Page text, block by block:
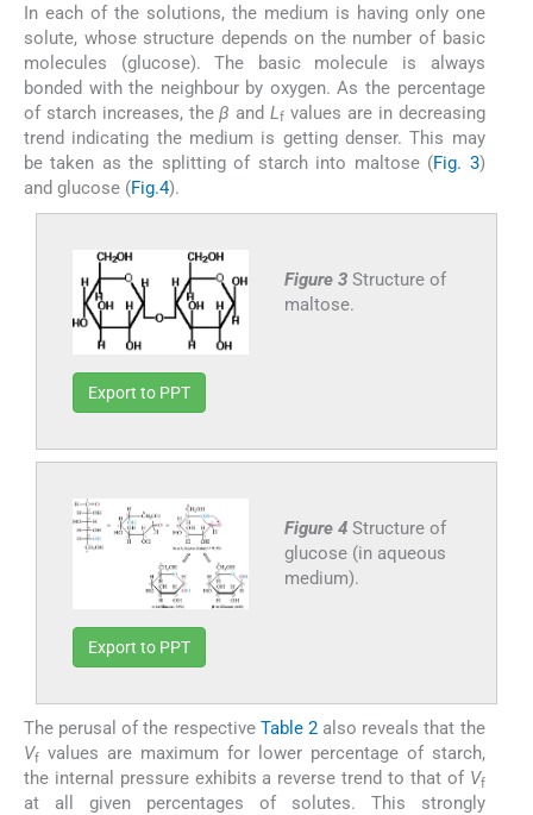
In each of the solutions, the medium is having only one
solute, whose structure depends on the number of basic
molecules (glucose). The basic molecule is always
bonded with the neighbour by oxygen. As the percentage
of starch increases, theβ andLf values are in decreasing
trend indicating the medium is getting denser. This may
be taken as the splitting of starch into maltose (Fig. 3)
and glucose (Fig.4).
Figure 3 Structure of
maltose.
Export to PPT
Figure 4 Structure of
glucose (in aqueous
medium).
Export to PPT
The perusal of the respective Table 2also reveals that the
Vf values are maximum for lower percentage of starch,
the internal pressure exhibits a reverse trend to that of Vf
at all given percentages of solutes. This strongly